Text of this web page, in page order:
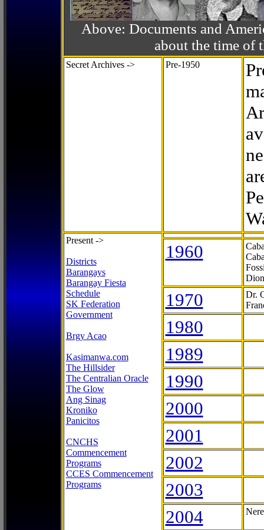
Above: Documents and
about the time of
Secret Archives -> Pre-1950
Present ->
Districts
Barangays
Barangay Fiesta
Schedule
SK Federation
Government
Brgy Acao
Kasimanwa.com
The Hillsider
The Centralian Oracle
The Glow
Ang Sinag
Kroniko
Panicitos
CNCHS
Commencement
Programs
CCES Commencement
Programs
1960
1970
Dr.
1980
1989
1990
2000
2001
2002
2003
2004